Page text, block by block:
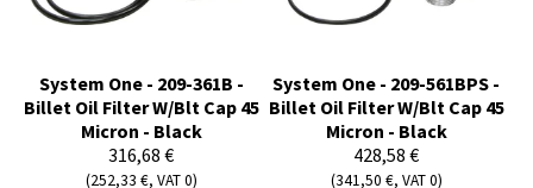
System One - 209-361B -
Billet Oil Filter W/Blt Cap 45
Micron - Black
316,68 €
(252,33 €, VAT 0)
System One - 209-561BPS -
Billet Oil Filter W/Blt Cap 45
Micron - Black
428,58 €
(341,50 €, VAT 0)